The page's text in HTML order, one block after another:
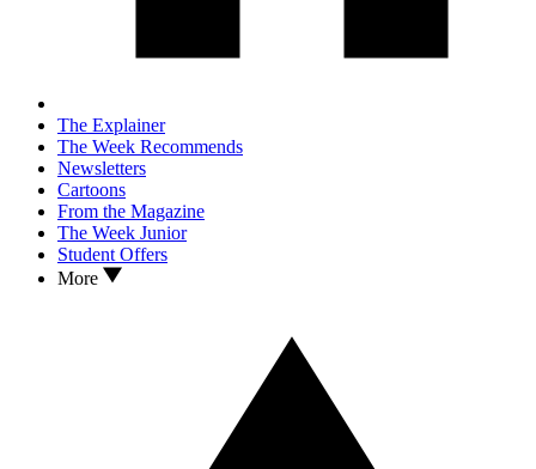
The Explainer
The Week Recommends
Newsletters
Cartoons
From the Magazine
The Week Junior
Student Offers
More